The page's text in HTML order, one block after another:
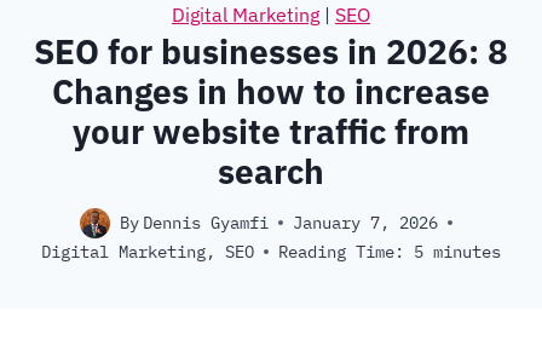
Digital Marketing | SEO
SEO for businesses in 2026: 8
Changes in how to increase
your website traffic from
search
By Dennis Gyamfi
January 7, 2026
Digital Marketing, SEO Reading Time: 5 minutes